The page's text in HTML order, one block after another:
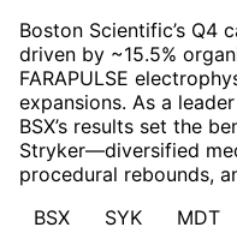
Boston Scientific’s Q4
driven by ~15.5%
FARAPULSE
expansions. As a
BSX’s results set the
Stryker—diversified
procedural rebounds,
BSX
SYK MDT